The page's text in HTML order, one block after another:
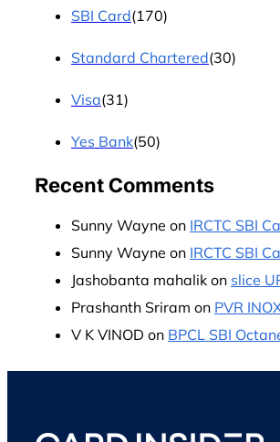
SBI Card(170)
Standard Chartered(30)
Visa(31)
Yes Bank(50)
Recent Comments
Sunny Wayne on IRCTC SBI
Sunny Wayne on IRCTC SBI
Jashobanta mahalik on slice
Prashanth Sriram on PVR
V K VINOD on BPCL SBI